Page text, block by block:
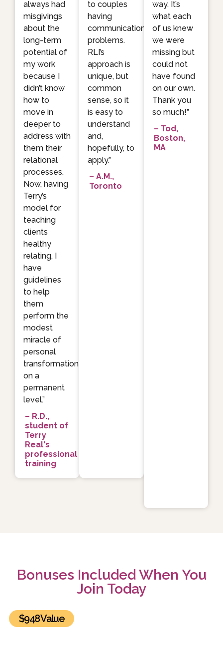
always had
misgivings
about the
long-term
potential of
my work
because I
didn’t know
how to
move in
deeper to
address with
them their
relational
processes.
Now, having
Terry’s
model for
teaching
clients
healthy
relating, I
have
guidelines
to help
them
perform the
modest
miracle of
personal
transformation
on a
permanent
level.”
– R.D.,
student of
Terry
Real's
professional
training
to couples
having
communication
problems.
RLI’s
approach is
unique, but
common
sense, so it
is easy to
understand
and,
hopefully, to
apply.”
– A.M.,
Toronto
way. It’s
what each
of us knew
we were
missing but
could not
have found
on our own.
Thank you
so much!”
– Tod,
Boston,
MA
Bonuses Included When You
Join Today
$948 Value